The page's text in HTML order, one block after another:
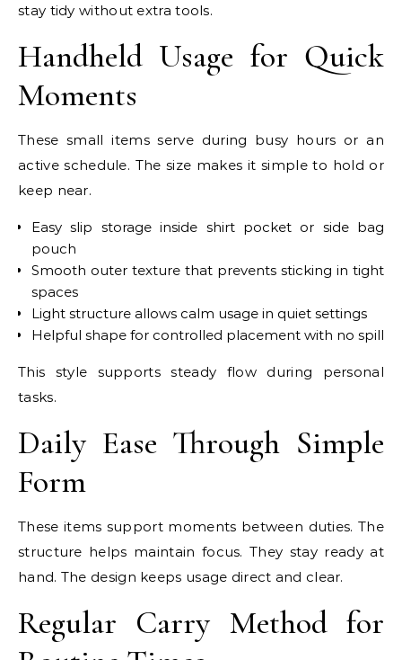
stay tidy without extra tools.
Handheld Usage for Quick
Moments
These small items serve during busy hours or an
active schedule. The size makes it simple to hold or
keep near.
Easy slip storage inside shirt pocket or side bag
pouch
Smooth outer texture that prevents sticking in tight
spaces
Light structure allows calm usage in quiet settings
Helpful shape for controlled placement with no spill
This style supports steady flow during personal
tasks.
Daily Ease Through Simple
Form
These items support moments between duties. The
structure helps maintain focus. They stay ready at
hand. The design keeps usage direct and clear.
Regular Carry Method for